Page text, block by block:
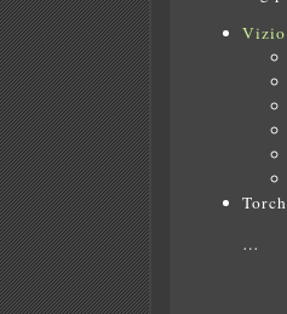
Vizio
…